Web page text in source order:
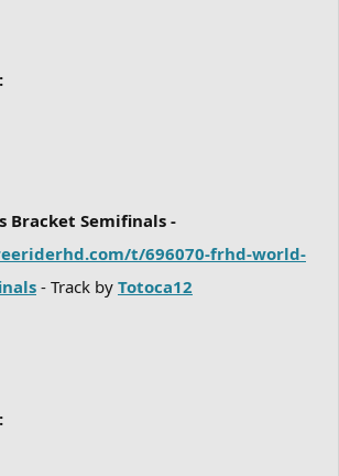
Bracket Semifinals -
t/696070-frhd-world-
- Track by Totoca12